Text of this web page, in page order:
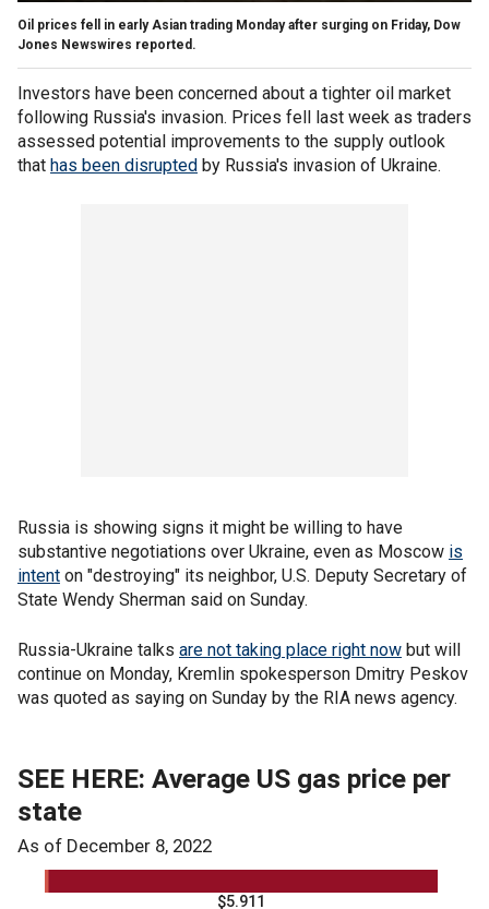
Oil prices fell in early Asian trading Monday after surging on Friday, Dow
Jones Newswires reported.
Investors have been concerned about a tighter oil market
following Russia's invasion. Prices fell last week as traders
assessed potential improvements to the supply outlook
that has been disrupted by Russia's invasion of Ukraine.
Russia is showing signs it might be willing to have
substantive negotiations over Ukraine, even as Moscow is
intent on "destroying" its neighbor, U.S. Deputy Secretary of
State Wendy Sherman said on Sunday.
Russia-Ukraine talks are not taking place right now but will
continue on Monday, Kremlin spokesperson Dmitry Peskov
was quoted as saying on Sunday by the RIA news agency.